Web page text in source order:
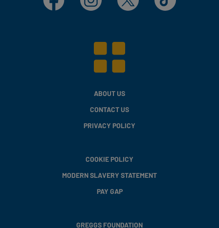
ABOUT US
CONTACT US
PRIVACY POLICY
COOKIE POLICY
MODERN SLAVERY STATEMENT
PAY GAP
GREGGS FOUNDATION